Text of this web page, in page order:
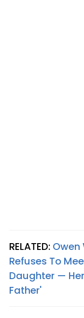
RELATED: Owen
Refuses To
Daughter —
Father'